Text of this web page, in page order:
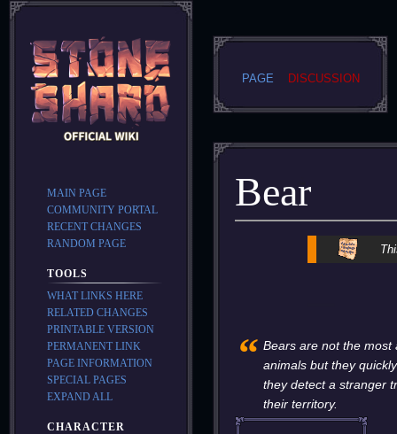
Bear
“ Bears are not the most
animals but they
they detect a stranger
their territory.
PAGE DISCUSSION
MAIN PAGE
COMMUNITY PORTAL
RECENT CHANGES
RANDOM PAGE
TOOLS
WHAT LINKS HERE
RELATED CHANGES
PRINTABLE VERSION
PERMANENT LINK
PAGE INFORMATION
SPECIAL PAGES
EXPAND ALL
CHARACTER